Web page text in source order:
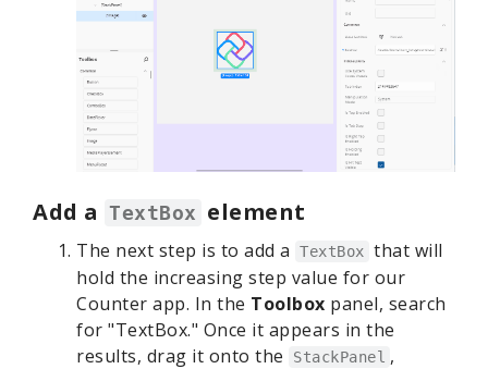
Add a TextBox element
The next step is to add a TextBox that will
hold the increasing step value for our
Counter app. In the Toolbox panel, search
for "TextBox." Once it appears in the
results, drag it onto the
StackPanel ,